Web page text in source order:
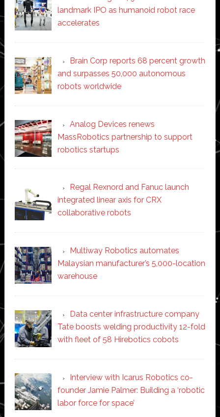
landmark IPO as humanoid robot race
accelerates
Brain Corp reports 68 percent growth
and surpasses 50,000 autonomous
robots worldwide
Analog Devices renews
MassRobotics partnership to support
robotics startups
Regal Rexnord and Fanuc launch
integrated linear axis for CRX
collaborative robots
Multiway Robotics automates
Malaysian manufacturer’s 5,000-location
warehouse
Data center infrastructure company
Tate boosts welding productivity 12-fold
with fleet of 58 Hirebotics cobots
Interview with Icarus Robotics co-
founder Jamie Palmer: Building a ‘robotic
labor force for space’